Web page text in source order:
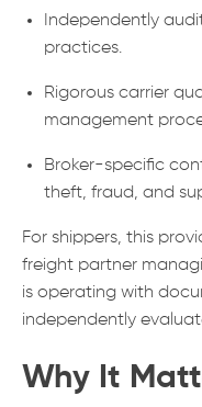
Independently
practices.
Rigorous carrier
management
Broker-specific
theft, fraud, and
For shippers, this
freight partner
is operating with
independently
Why It